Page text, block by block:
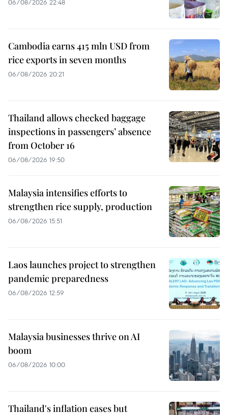
06/08/2026 22:48
Cambodia earns 415 mln USD from
rice exports in seven months
06/08/2026 20:21
Thailand allows checked baggage
inspections in passengers’ absence
from October 16
06/08/2026 19:50
Malaysia intensifies efforts to
strengthen rice supply, production
06/08/2026 15:51
Laos launches project to strengthen
pandemic preparedness
06/08/2026 12:59
Malaysia businesses thrive on AI
boom
06/08/2026 10:00
Thailand's inflation eases but